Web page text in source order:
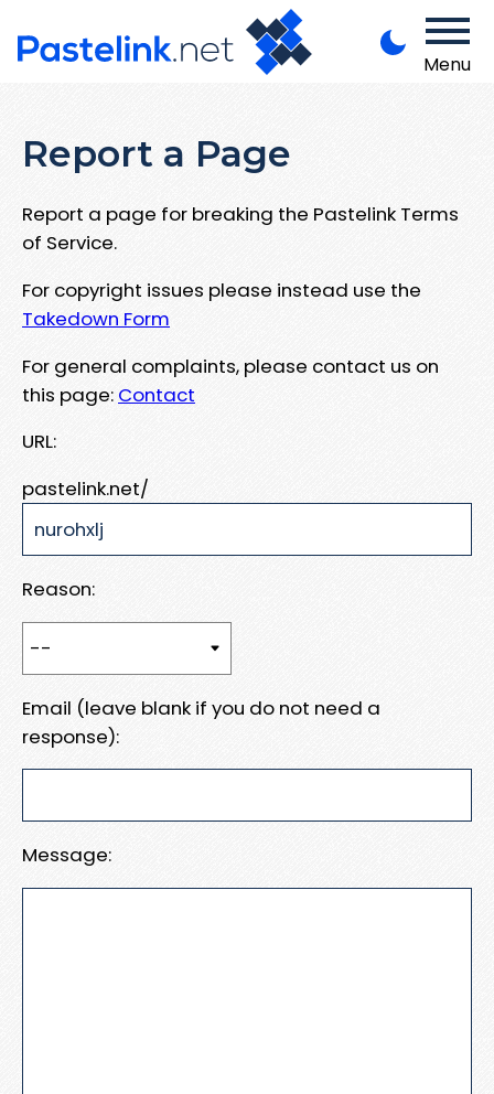
Menu
Report a Page
Report a page for breaking the Pastelink Terms
of Service.
For copyright issues please instead use the
Takedown Form
For general complaints, please contact us on
this page: Contact
URL:
pastelink.net/
Reason:
Email (leave blank if you do not need a
response):
Message: